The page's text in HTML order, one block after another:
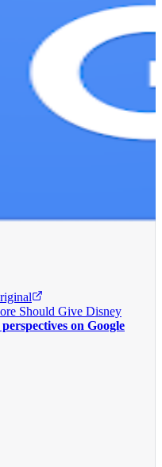
Should Give Disney
on Google